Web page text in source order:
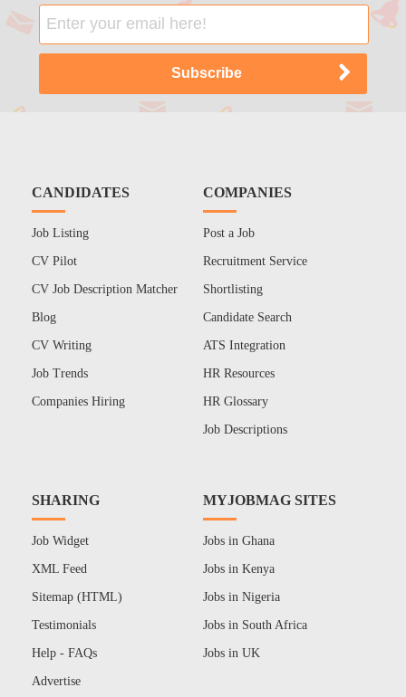
CANDIDATES
Job Listing
CV Pilot
CV Job Description Matcher
Blog
CV Writing
Job Trends
Companies Hiring
COMPANIES
Post a Job
Recruitment Service
Shortlisting
Candidate Search
ATS Integration
HR Resources
HR Glossary
Job Descriptions
SHARING
Job Widget
XML Feed
Sitemap (HTML)
Testimonials
Help - FAQs
Advertise
MYJOBMAG SITES
Jobs in Ghana
Jobs in Kenya
Jobs in Nigeria
Jobs in South Africa
Jobs in UK